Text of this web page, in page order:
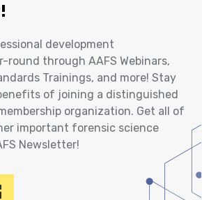
development
round through AAFS Webinars,
Trainings, and more! Stay
of joining a distinguished
organization. Get all of
important forensic science
Newsletter!